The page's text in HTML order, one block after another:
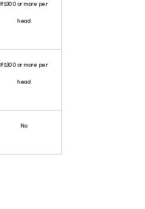
If $300 or more per
head
If $300 or more per
head
No